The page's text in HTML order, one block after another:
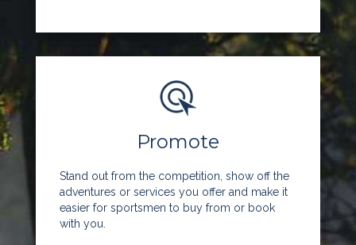
Promote
Stand out from the competition, show off the
adventures or services you offer and make it
easier for sportsmen to buy from or book
with you.